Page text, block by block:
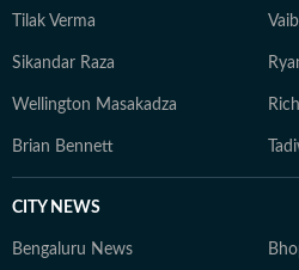
Tilak Verma
Sikandar Raza
Wellington Masakadza
Brian Bennett
CITY NEWS
Bengaluru News